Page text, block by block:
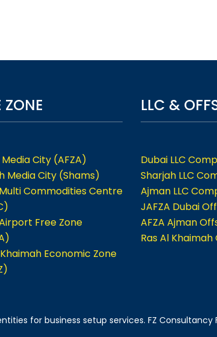
ZONE
City (AFZA)
Media City (Shams)
Commodities Centre
Free Zone
Economic Zone
LLC &
Dubai LLC
Sharjah LLC
Ajman LLC
JAFZA Dubai
AFZA Ajman
Ras Al
for business setup services. FZ Consultancy